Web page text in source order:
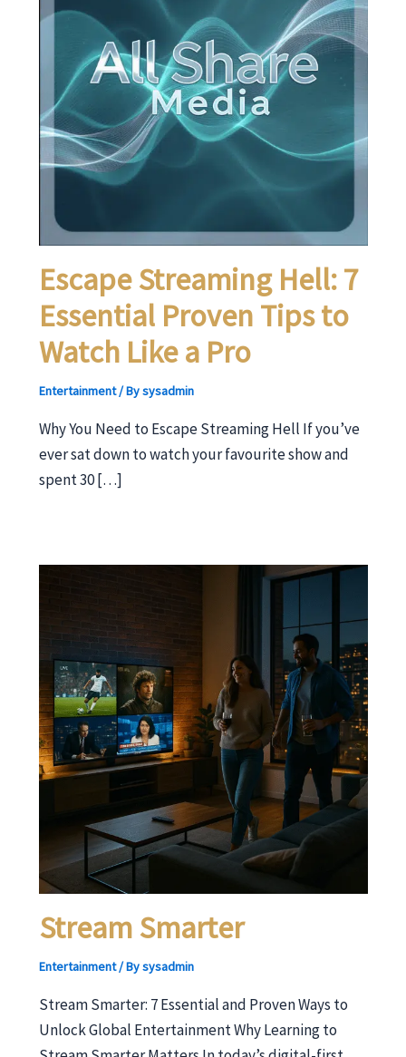
Escape Streaming Hell: 7
Essential Proven Tips to
Watch Like a Pro
Entertainment/ Bysysadmin
Why You Need to Escape Streaming Hell If you’ve
ever sat down to watch your favourite show and
spent 30 […]
Stream Smarter
Entertainment/ Bysysadmin
Stream Smarter: 7 Essential and Proven Ways to
Unlock Global Entertainment Why Learning to